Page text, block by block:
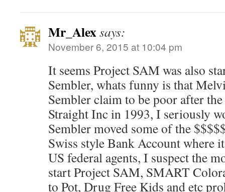
Mr_Alexsays:
November 6, 2015 at 10:04 pm
It seems Project SAM was also
Sembler, whats funny is that
Sembler claim to be poor after
Straight Inc in 1993, I seriously
Sembler moved some of the
Swiss style Bank Account where
US federal agents, I suspect the
start Project SAM, SMART
to Pot, Drug Free Kids and etc